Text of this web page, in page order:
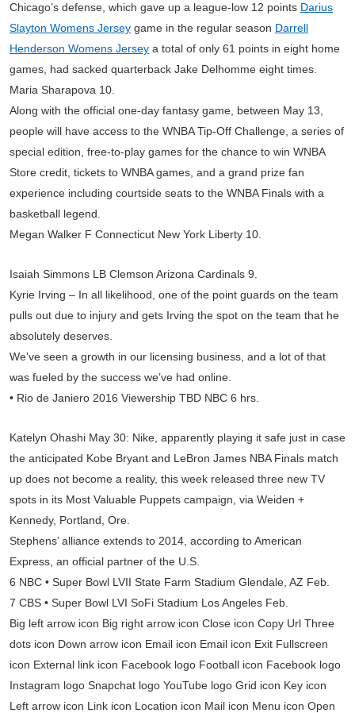
Chicago’s defense, which gave up a league-low 12 points Darius
Slayton Womens Jersey game in the regular season Darrell
Henderson Womens Jersey a total of only 61 points in eight home
games, had sacked quarterback Jake Delhomme eight times.
Maria Sharapova 10.
Along with the official one-day fantasy game, between May 13,
people will have access to the WNBA Tip-Off Challenge, a series of
special edition, free-to-play games for the chance to win WNBA
Store credit, tickets to WNBA games, and a grand prize fan
experience including courtside seats to the WNBA Finals with a
basketball legend.
Megan Walker F Connecticut New York Liberty 10.
Isaiah Simmons LB Clemson Arizona Cardinals 9.
Kyrie Irving – In all likelihood, one of the point guards on the team
pulls out due to injury and gets Irving the spot on the team that he
absolutely deserves.
We’ve seen a growth in our licensing business, and a lot of that
was fueled by the success we’ve had online.
• Rio de Janiero 2016 Viewership TBD NBC 6 hrs.
Katelyn Ohashi May 30: Nike, apparently playing it safe just in case
the anticipated Kobe Bryant and LeBron James NBA Finals match
up does not become a reality, this week released three new TV
spots in its Most Valuable Puppets campaign, via Weiden +
Kennedy, Portland, Ore.
Stephens’ alliance extends to 2014, according to American
Express, an official partner of the U.S.
6 NBC • Super Bowl LVII State Farm Stadium Glendale, AZ Feb.
7 CBS • Super Bowl LVI SoFi Stadium Los Angeles Feb.
Big left arrow icon Big right arrow icon Close icon Copy Url Three
dots icon Down arrow icon Email icon Email icon Exit Fullscreen
icon External link icon Facebook logo Football icon Facebook logo
Instagram logo Snapchat logo YouTube logo Grid icon Key icon
Left arrow icon Link icon Location icon Mail icon Menu icon Open